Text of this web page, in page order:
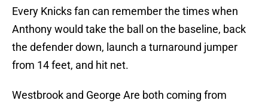
Every Knicks fan can remember the times when
Anthony would take the ball on the baseline, back
the defender down, launch a turnaround jumper
from 14 feet, and hit net.
Westbrook and George Are both coming from